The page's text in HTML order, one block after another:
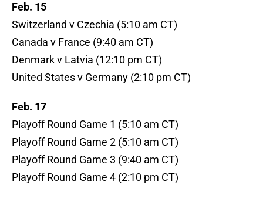
Feb. 15
Switzerland v Czechia (5:10 am CT)
Canada v France (9:40 am CT)
Denmark v Latvia (12:10 pm CT)
United States v Germany (2:10 pm CT)
Feb. 17
Playoff Round Game 1 (5:10 am CT)
Playoff Round Game 2 (5:10 am CT)
Playoff Round Game 3 (9:40 am CT)
Playoff Round Game 4 (2:10 pm CT)